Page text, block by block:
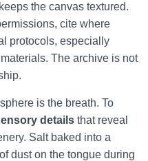
the canvas textured.
cite where
protocols, especially
The archive is not
is the breath. To
details that reveal
Salt baked into a
dust on the tongue during